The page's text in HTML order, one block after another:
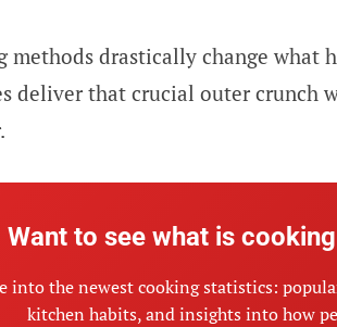
methods drastically change what
deliver that crucial outer crunch
Want to see what is
into the newest cooking statistics:
kitchen habits, and insights into how